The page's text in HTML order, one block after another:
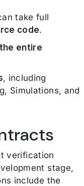
take full
code.
entire
, including
Simulations, and
verification
stage,
include the